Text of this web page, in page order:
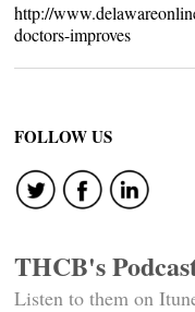
http://
doctors-improves
FOLLOW US
THCB's
Listen to them on